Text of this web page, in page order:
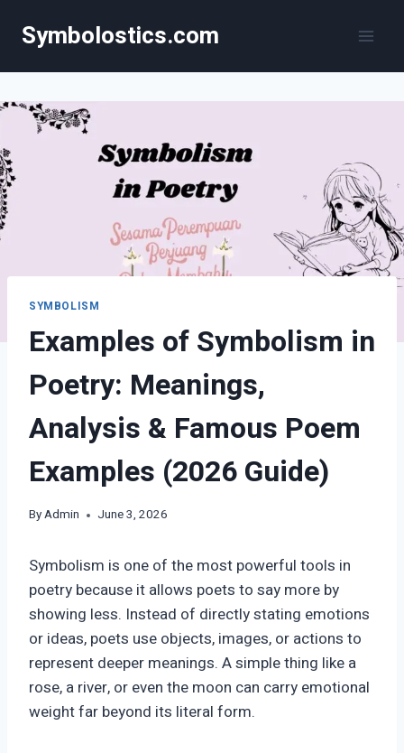
Symbolostics.com
SYMBOLISM
Examples of Symbolism in
Poetry: Meanings,
Analysis & Famous Poem
Examples (2026 Guide)
ByAdmin June 3, 2026
Symbolism is one of the most powerful tools in
poetry because it allows poets to say more by
showing less. Instead of directly stating emotions
or ideas, poets use objects, images, or actions to
represent deeper meanings. A simple thing like a
rose, a river, or even the moon can carry emotional
weight far beyond its literal form.